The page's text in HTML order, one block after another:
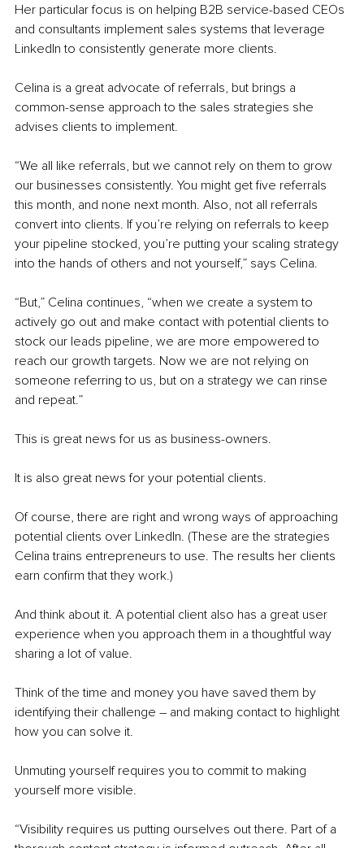
Her particular focus is on helping B2B service-based CEOs
and consultants implement sales systems that leverage
LinkedIn to consistently generate more clients.
Celina is a great advocate of referrals, but brings a
common-sense approach to the sales strategies she
advises clients to implement.
“We all like referrals, but we cannot rely on them to grow
our businesses consistently. You might get five referrals
this month, and none next month. Also, not all referrals
convert into clients. If you’re relying on referrals to keep
your pipeline stocked, you’re putting your scaling strategy
into the hands of others and not yourself,” says Celina.
“But,” Celina continues, “when we create a system to
actively go out and make contact with potential clients to
stock our leads pipeline, we are more empowered to
reach our growth targets. Now we are not relying on
someone referring to us, but on a strategy we can rinse
and repeat.”
This is great news for us as business-owners.
It is also great news for your potential clients.
Of course, there are right and wrong ways of approaching
potential clients over LinkedIn. (These are the strategies
Celina trains entrepreneurs to use. The results her clients
earn confirm that they work.)
And think about it. A potential client also has a great user
experience when you approach them in a thoughtful way
sharing a lot of value.
Think of the time and money you have saved them by
identifying their challenge – and making contact to highlight
how you can solve it.
Unmuting yourself requires you to commit to making
yourself more visible.
“Visibility requires us putting ourselves out there. Part of a